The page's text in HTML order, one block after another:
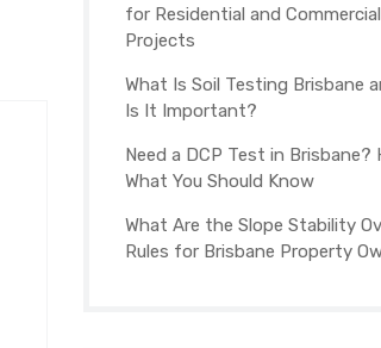
for Residential and Commercial
Projects
What Is Soil Testing Brisbane
Is It Important?
Need a DCP Test in Brisbane?
What You Should Know
What Are the Slope Stability
Rules for Brisbane Property